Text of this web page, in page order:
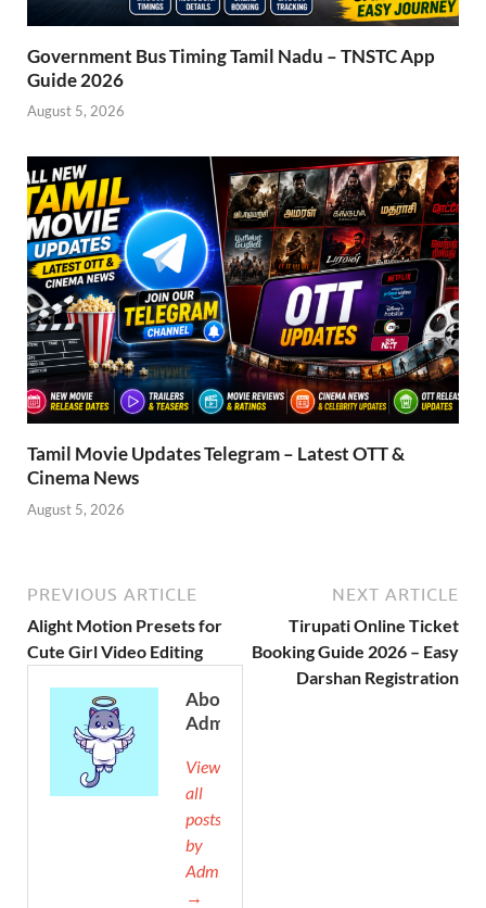
Government Bus Timing Tamil Nadu – TNSTC App
Guide 2026
August 5, 2026
Tamil Movie Updates Telegram – Latest OTT &
Cinema News
August 5, 2026
PREVIOUS ARTICLE
Alight Motion Presets for
Cute Girl Video Editing
NEXT ARTICLE
Tirupati Online Ticket
Booking Guide 2026 – Easy
Darshan Registration
About
Admin
View
all
posts
by
Admin
→